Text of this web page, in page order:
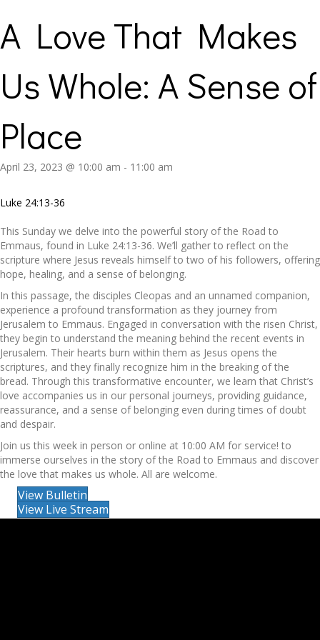
A Love That Makes
Us Whole: A Sense of
Place
April 23, 2023 @ 10:00 am - 11:00 am
Luke 24:13-36
This Sunday we delve into the powerful story of the Road to
Emmaus, found in Luke 24:13-36. We’ll gather to reflect on the
scripture where Jesus reveals himself to two of his followers, offering
hope, healing, and a sense of belonging.
In this passage, the disciples Cleopas and an unnamed companion,
experience a profound transformation as they journey from
Jerusalem to Emmaus. Engaged in conversation with the risen Christ,
they begin to understand the meaning behind the recent events in
Jerusalem. Their hearts burn within them as Jesus opens the
scriptures, and they finally recognize him in the breaking of the
bread. Through this transformative encounter, we learn that Christ’s
love accompanies us in our personal journeys, providing guidance,
reassurance, and a sense of belonging even during times of doubt
and despair.
Join us this week in person or online at 10:00 AM for service! to
immerse ourselves in the story of the Road to Emmaus and discover
the love that makes us whole. All are welcome.
View Bulletin
View Live Stream